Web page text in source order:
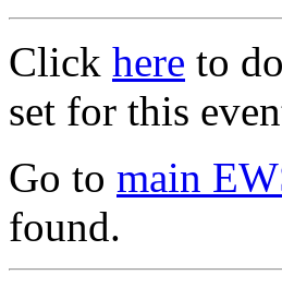
Click here to
set for this
Go to main
found.